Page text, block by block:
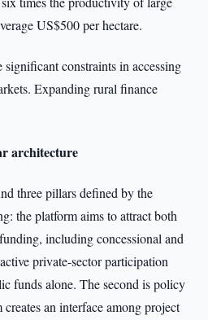
US$500 per hectare.
constraints in accessing
Expanding rural finance
architecture
three pillars defined by the
the platform aims to attract both
including concessional and
private-sector participation
funds alone. The second is policy
an interface among project